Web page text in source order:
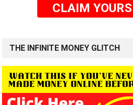
CLAIM
THE INFINITE MONEY GLITCH